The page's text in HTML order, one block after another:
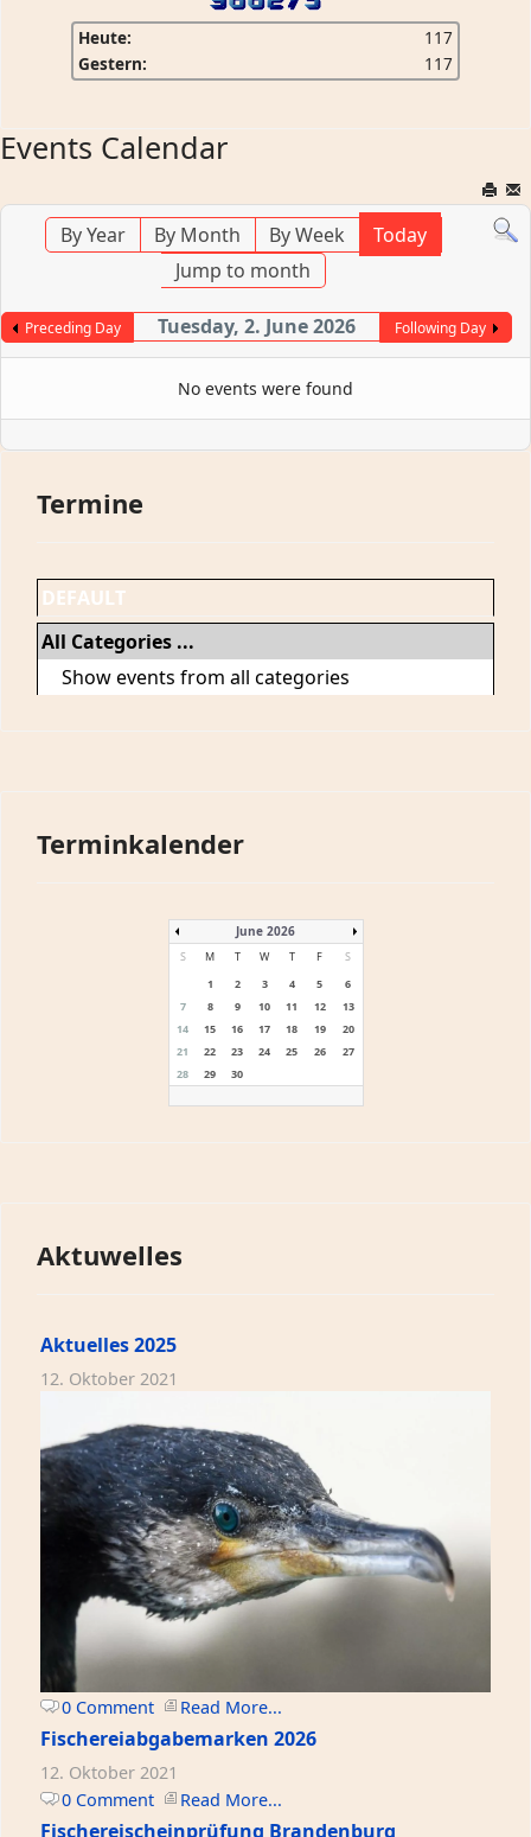
Heute:
117
Gestern:
117
Events Calendar
By Year By Month By Week
Today
Jump to month
Preceding Day Tuesday, 2. June 2026 Following Day
No events were found
Termine
DEFAULT
All Categories ...
Show events from all categories
Terminkalender
June 2026
S M T W T F
S
1
2 3 4 5
6
7
8 9 10 11 12
13
14
15 16 17 18 19
20
21
22 23 24 25 26
27
28
29 30
Aktuwelles
Aktuelles 2025
12. Oktober 2021
0 Comment Read More...
Fischereiabgabemarken 2026
12. Oktober 2021
0 Comment
Read More...
Fischereischeinprüfung Brandenburg